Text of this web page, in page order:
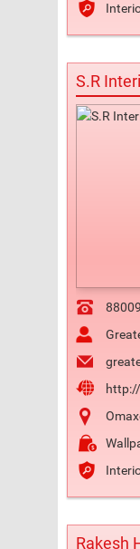
S.R
Rakesh